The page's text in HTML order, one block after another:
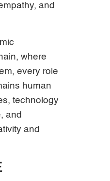
and
where
every role
human
technology
and
and